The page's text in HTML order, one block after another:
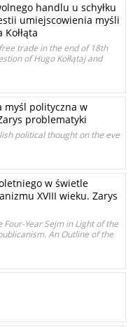
handlu u schyłku
umiejscowienia myśli
trade in the end of 18th
of Hugo Kołłątaj and
myśl polityczna w
problematyki
political thought on the eve
w świetle
XVIII wieku. Zarys
Year Sejm in Light of the
An Outline of the